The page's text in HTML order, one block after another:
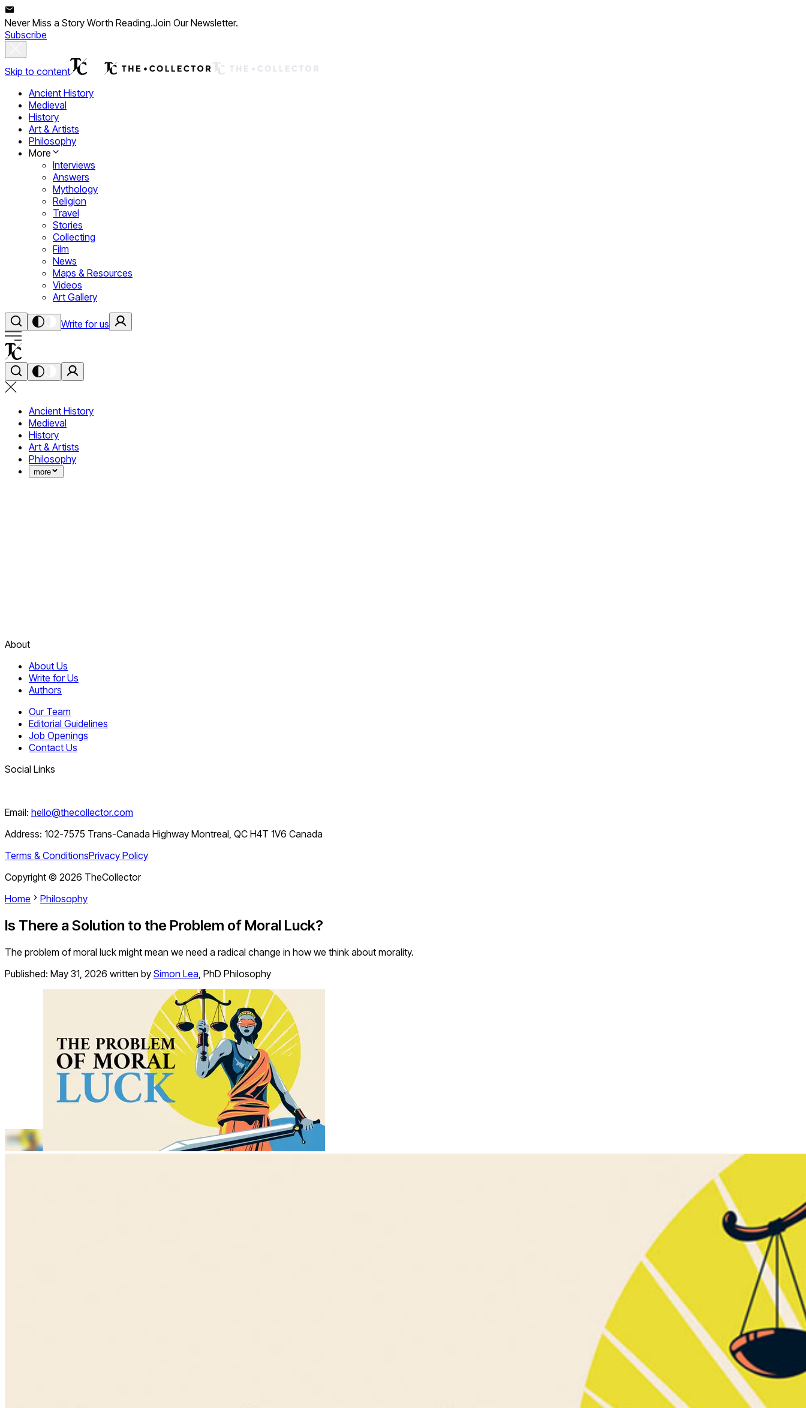
Never Miss a Story Worth Reading.Join Our Newsletter.
Subscribe
Skip to content
Ancient History
Medieval
History
Art & Artists
Philosophy
More
Interviews
Answers
Mythology
Religion
Travel
Stories
Collecting
Film
News
Maps & Resources
Videos
Art Gallery
Write for us
Ancient History
Medieval
History
Art & Artists
Philosophy
more
About
About Us
Write for Us
Authors
Our Team
Editorial Guidelines
Job Openings
Contact Us
Social Links
Email: hello@thecollector.com
Address: 102-7575 Trans-Canada Highway Montreal, QC H4T 1V6 Canada
Terms & ConditionsPrivacy Policy
Copyright © 2026 TheCollector
Home
Philosophy
Is There a Solution to the Problem of Moral Luck?
The problem of moral luck might mean we need a radical change in how we think about morality.
Published: May 31, 2026 written by Simon Lea, PhD Philosophy